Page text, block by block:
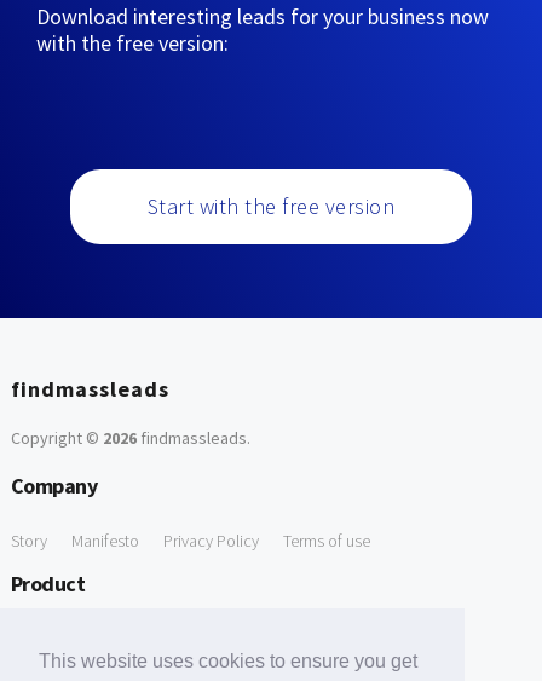
This website uses cookies to ensure you get
Download interesting leads for your business now
with the free version:
Start with the free version
findmassleads
Copyright © 2026findmassleads.
Company
Story Manifesto Privacy Policy Terms of use
Product